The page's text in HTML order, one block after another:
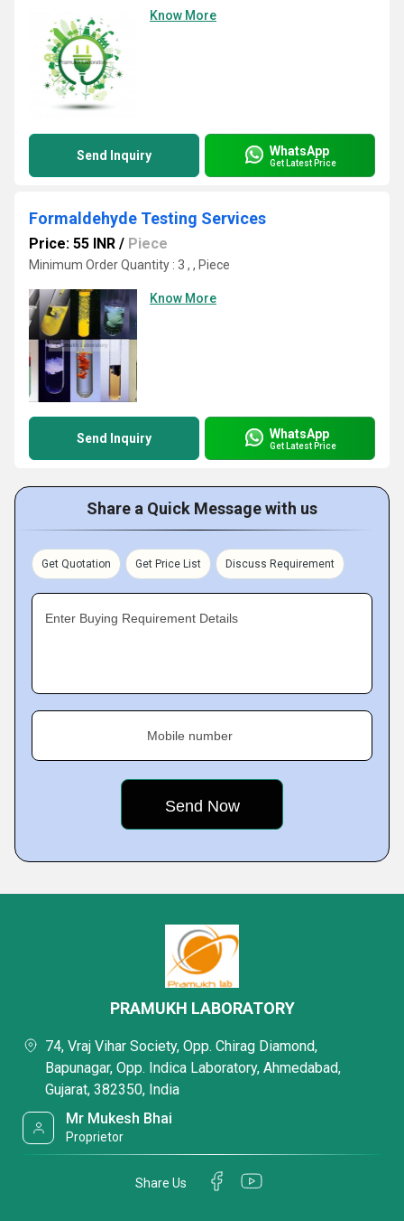
Know More
Send Inquiry WhatsApp
Get Latest Price
Formaldehyde Testing Services
Price: 55 INR / Piece
Minimum Order Quantity : 3 , , Piece
Know More
Send Inquiry WhatsApp
Get Latest Price
Share a Quick Message with us
Get Quotation Get Price List Discuss Requirement
Enter Buying Requirement Details
Mobile number
PRAMUKH LABORATORY
74, Vraj Vihar Society, Opp. Chirag Diamond,
Bapunagar, Opp. Indica Laboratory, Ahmedabad,
Gujarat, 382350, India
Mr Mukesh Bhai
Proprietor
Share Us